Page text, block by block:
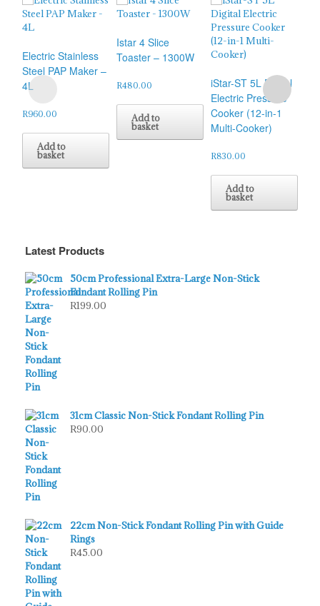
Electric Stainless
Steel PAP Maker –
4L
R960.00
Add to
basket
Istar 4 Slice
Toaster – 1300W
R480.00
Add to
basket
iStar-ST 5L Digital
Electric Pressure
Cooker (12-in-1
Multi-Cooker)
R830.00
Add to
basket
Latest Products
50cm Professional Extra-Large Non-Stick
Fondant Rolling Pin
R199.00
31cm Classic Non-Stick Fondant Rolling Pin
R90.00
22cm Non-Stick Fondant Rolling Pin with Guide
Rings
R45.00